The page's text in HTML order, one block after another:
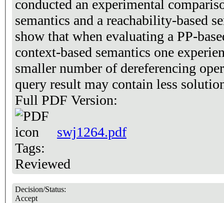
conducted an experimental
semantics and a reachability-based
show that when evaluating a PP-
context-based semantics one
smaller number of dereferencing
query result may contain less
Full PDF Version:
swj1264.pdf
Tags:
Reviewed
Decision/Status:
Accept